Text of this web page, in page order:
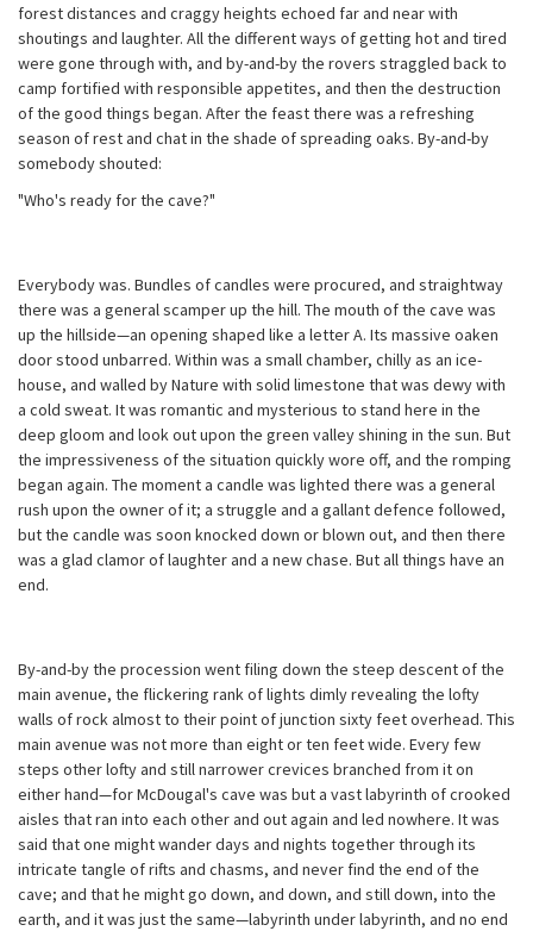
forest distances and craggy heights echoed far and near with
shoutings and laughter. All the different ways of getting hot and tired
were gone through with, and by-and-by the rovers straggled back to
camp fortified with responsible appetites, and then the destruction
of the good things began. After the feast there was a refreshing
season of rest and chat in the shade of spreading oaks. By-and-by
somebody shouted:
"Who's ready for the cave?"
Everybody was. Bundles of candles were procured, and straightway
there was a general scamper up the hill. The mouth of the cave was
up the hillside—an opening shaped like a letter A. Its massive oaken
door stood unbarred. Within was a small chamber, chilly as an ice-
house, and walled by Nature with solid limestone that was dewy with
a cold sweat. It was romantic and mysterious to stand here in the
deep gloom and look out upon the green valley shining in the sun. But
the impressiveness of the situation quickly wore off, and the romping
began again. The moment a candle was lighted there was a general
rush upon the owner of it; a struggle and a gallant defence followed,
but the candle was soon knocked down or blown out, and then there
was a glad clamor of laughter and a new chase. But all things have an
end.
By-and-by the procession went filing down the steep descent of the
main avenue, the flickering rank of lights dimly revealing the lofty
walls of rock almost to their point of junction sixty feet overhead. This
main avenue was not more than eight or ten feet wide. Every few
steps other lofty and still narrower crevices branched from it on
either hand—for McDougal's cave was but a vast labyrinth of crooked
aisles that ran into each other and out again and led nowhere. It was
said that one might wander days and nights together through its
intricate tangle of rifts and chasms, and never find the end of the
cave; and that he might go down, and down, and still down, into the
earth, and it was just the same—labyrinth under labyrinth, and no end